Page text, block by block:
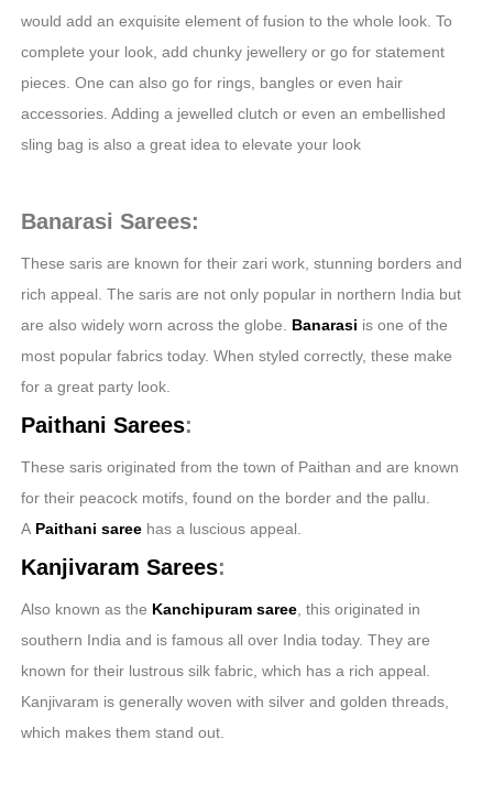
would add an exquisite element of fusion to the whole look. To
complete your look, add chunky jewellery or go for statement
pieces. One can also go for rings, bangles or even hair
accessories. Adding a jewelled clutch or even an embellished
sling bag is also a great idea to elevate your look
Banarasi Sarees:
These saris are known for their zari work, stunning borders and
rich appeal. The saris are not only popular in northern India but
are also widely worn across the globe. Banarasi is one of the
most popular fabrics today. When styled correctly, these make
for a great party look.
Paithani Sarees:
These saris originated from the town of Paithan and are known
for their peacock motifs, found on the border and the pallu.
A Paithani sareehas a luscious appeal.
Kanjivaram Sarees:
Also known as the Kanchipuram saree, this originated in
southern India and is famous all over India today. They are
known for their lustrous silk fabric, which has a rich appeal.
Kanjivaram is generally woven with silver and golden threads,
which makes them stand out.